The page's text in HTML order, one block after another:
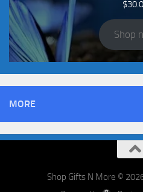
$
Shop
MORE
Shop Gifts N More ©